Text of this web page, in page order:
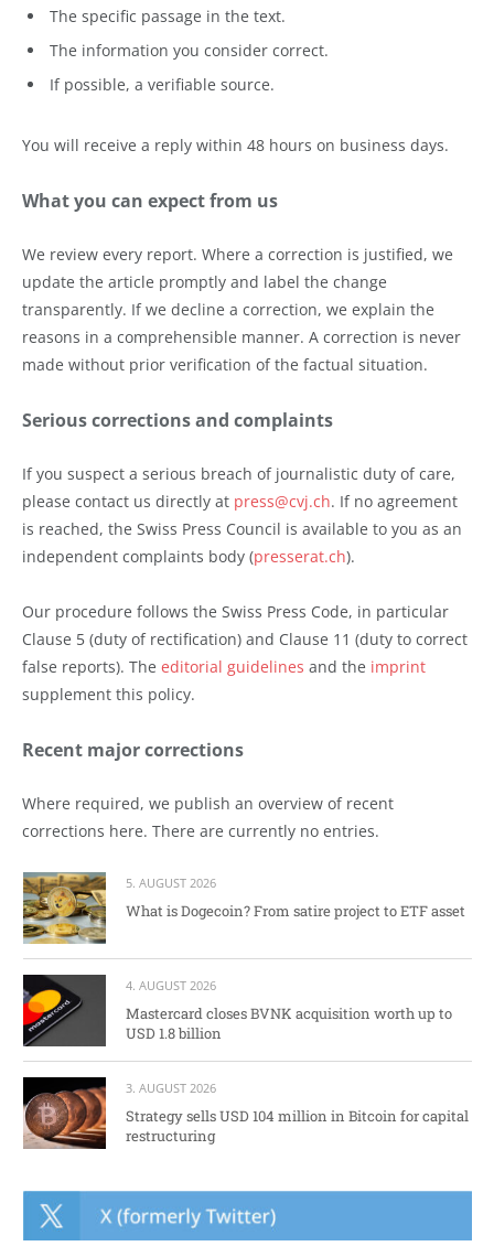
The specific passage in the text.
The information you consider correct.
If possible, a verifiable source.
You will receive a reply within 48 hours on business days.
What you can expect from us
We review every report. Where a correction is justified, we
update the article promptly and label the change
transparently. If we decline a correction, we explain the
reasons in a comprehensible manner. A correction is never
made without prior verification of the factual situation.
Serious corrections and complaints
If you suspect a serious breach of journalistic duty of care,
please contact us directly at press@cvj.ch. If no agreement
is reached, the Swiss Press Council is available to you as an
independent complaints body (presserat.ch).
Our procedure follows the Swiss Press Code, in particular
Clause 5 (duty of rectification) and Clause 11 (duty to correct
false reports). The editorial guidelines and the imprint
supplement this policy.
Recent major corrections
Where required, we publish an overview of recent
corrections here. There are currently no entries.
5. AUGUST 2026
What is Dogecoin? From satire project to ETF asset
4. AUGUST 2026
Mastercard closes BVNK acquisition worth up to
USD 1.8 billion
3. AUGUST 2026
Strategy sells USD 104 million in Bitcoin for capital
restructuring